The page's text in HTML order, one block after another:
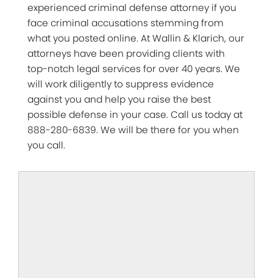
experienced criminal defense attorney if you
face criminal accusations stemming from
what you posted online. At Wallin & Klarich, our
attorneys have been providing clients with
top-notch legal services for over 40 years. We
will work diligently to suppress evidence
against you and help you raise the best
possible defense in your case. Call us today at
888-280-6839. We will be there for you when
you call.